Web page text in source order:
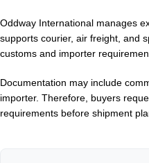
Oddway International manages
supports courier, air freight, and
customs and importer
Documentation may include
importer. Therefore, buyers
requirements before shipment